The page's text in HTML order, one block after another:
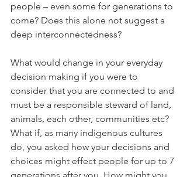
people – even some for generations to
come? Does this alone not suggest a
deep interconnectedness?
What would change in your everyday
decision making if you were to
consider that you are connected to and
must be a responsible steward of land,
animals, each other, communities etc?
What if, as many indigenous cultures
do, you asked how your decisions and
choices might effect people for up to 7